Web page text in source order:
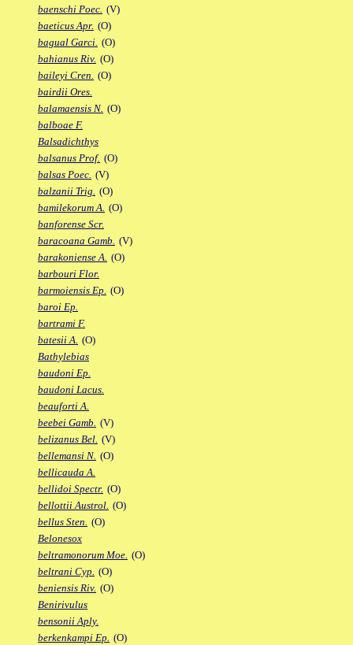
baenschi Poec. (V)
baeticus Apr. (O)
bagual Garci. (O)
bahianus Riv. (O)
baileyi Cren. (O)
bairdii Ores.
balamaensis N. (O)
balboae F.
Balsadichthys
balsanus Prof. (O)
balsas Poec. (V)
balzanii Trig. (O)
bamilekorum A. (O)
banforense Scr.
baracoana Gamb. (V)
barakoniense A. (O)
barbouri Flor.
barmoiensis Ep. (O)
baroi Ep.
bartrami F.
batesii A. (O)
Bathylebias
baudoni Ep.
baudoni Lacus.
beauforti A.
beebei Gamb. (V)
belizanus Bel. (V)
bellemansi N. (O)
bellicauda A.
bellidoi Spectr. (O)
bellottii Austrol. (O)
bellus Sten. (O)
Belonesox
beltramonorum Moe. (O)
beltrani Cyp. (O)
beniensis Riv. (O)
Benirivulus
bensonii Aply.
berkenkampi Ep. (O)